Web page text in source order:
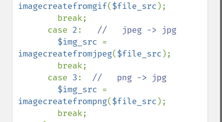
imagecreatefromgif($file_src );
      case
2: //   jpeg -> jpg
$img_src
imagecreatefromjpeg($file_src );
      case
3: //   png -> jpg
$img_src
imagecreatefrompng($file_src );